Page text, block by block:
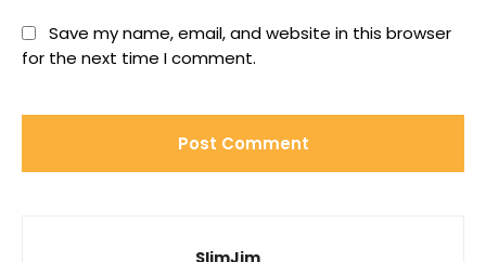
Save my name, email, and website in this browser
for the next time I comment.
SlimJim